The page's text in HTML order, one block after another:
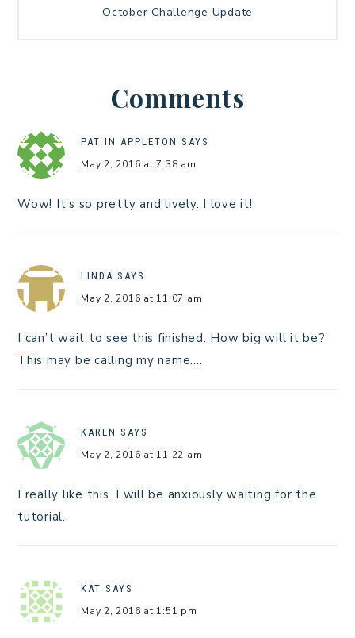
October Challenge Update
Comments
PAT IN APPLETON SAYS
May 2, 2016 at 7:38 am
Wow! It’s so pretty and lively. I love it!
LINDA SAYS
May 2, 2016 at 11:07 am
I can’t wait to see this finished. How big will it be?
This may be calling my name….
KAREN SAYS
May 2, 2016 at 11:22 am
I really like this. I will be anxiously waiting for the
tutorial.
KAT SAYS
May 2, 2016 at 1:51 pm